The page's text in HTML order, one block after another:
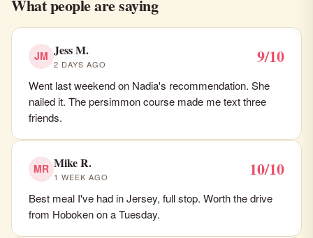
What people are saying
JM Jess M.
2 DAYS AGO 9/10
Went last weekend on Nadia's recommendation. She
nailed it. The persimmon course made me text three
friends.
MR Mike R.
1 WEEK AGO 10/10
Best meal I've had in Jersey, full stop. Worth the drive
from Hoboken on a Tuesday.